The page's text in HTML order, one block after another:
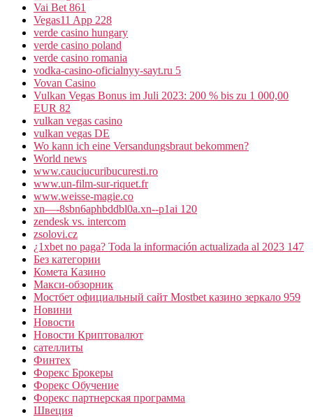
Vai Bet 861
Vegas11 App 228
verde casino hungary
verde casino poland
verde casino romania
vodka-casino-oficialnyy-sayt.ru 5
Vovan Casino
Vulkan Vegas Bonus im Juli 2023: 200 % bis zu 1 000,00
EUR 82
vulkan vegas casino
vulkan vegas DE
Wo kann ich eine Versandungsbraut bekommen?
World news
www.cauciucuribucuresti.ro
www.un-film-sur-riquet.fr
www.weisse-magie.co
xn—-8sbn6aphbddbl0a.xn--p1ai 120
zendesk vs. intercom
zsolovi.cz
¿1xbet no paga? Toda la información actualizada al 2023 147
Без категории
Комета Казино
Макси-обзорник
Мостбет официальный сайт Mostbet казино зеркало 959
Новини
Новости
Новости Криптовалют
сателлиты
Финтех
Форекс Брокеры
Форекс Обучение
Форекс партнерская программа
Швеция